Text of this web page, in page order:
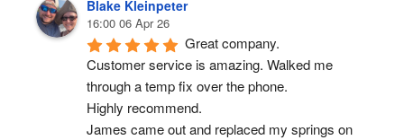
Blake Kleinpeter
16:00 06 Apr 26
Great company.
Customer service is amazing. Walked me
through a temp fix over the phone.
Highly recommend.
James came out and replaced my springs on